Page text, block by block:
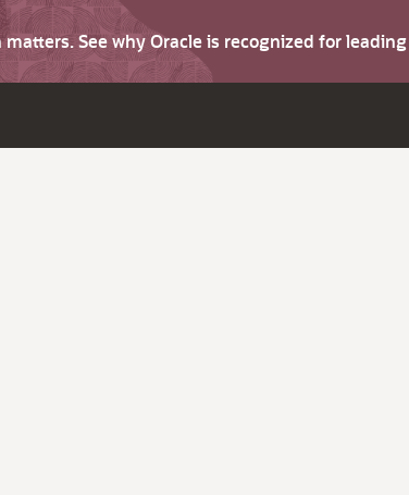
matters. See why Oracle is recognized for